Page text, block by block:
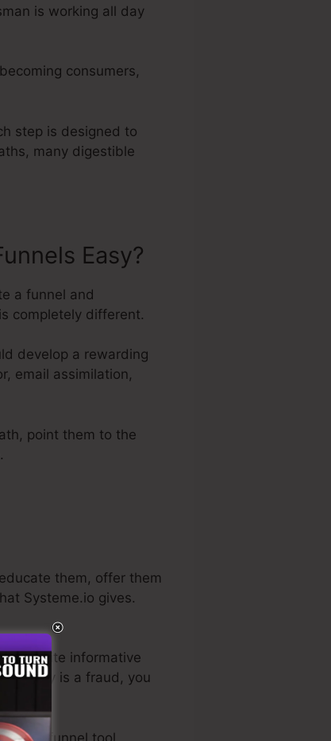
is working all day
consumers,
step is designed to
many digestible
Easy?
a funnel and
completely different.
develop a rewarding
email assimilation,
point them to the
them, offer them
Systeme.io gives.
a quite informative
actually is a fraud, you
sales funnel tool